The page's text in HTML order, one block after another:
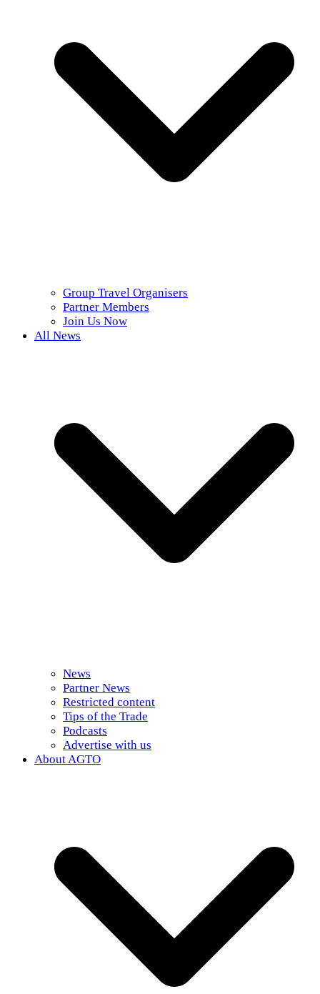
Group Travel Organisers
Partner Members
Join Us Now
All News
News
Partner News
Restricted content
Tips of the Trade
Podcasts
Advertise with us
About AGTO